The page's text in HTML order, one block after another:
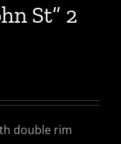
St” 2
double rim